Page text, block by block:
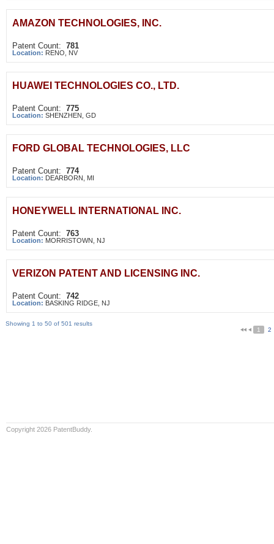
AMAZON TECHNOLOGIES, INC.
Patent Count: 781
Location: RENO, NV
HUAWEI TECHNOLOGIES CO., LTD.
Patent Count: 775
Location: SHENZHEN, GD
FORD GLOBAL TECHNOLOGIES, LLC
Patent Count: 774
Location: DEARBORN, MI
HONEYWELL INTERNATIONAL INC.
Patent Count: 763
Location: MORRISTOWN, NJ
VERIZON PATENT AND LICENSING INC.
Patent Count: 742
Location: BASKING RIDGE, NJ
Showing 1 to 50 of 501 results
1
2
Copyright 2026 PatentBuddy.